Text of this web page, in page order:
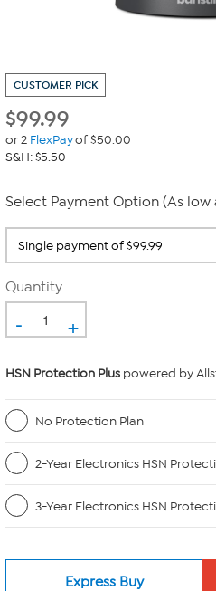
CUSTOMER PICK
$99.99
or 2 FlexPayof $50.00
S&H: $5.50
Select Payment Option (As low
Quantity
- +
HSN Protection Plus powered by
No Protection Plan
2-Year Electronics HSN
3-Year Electronics HSN
Express Buy